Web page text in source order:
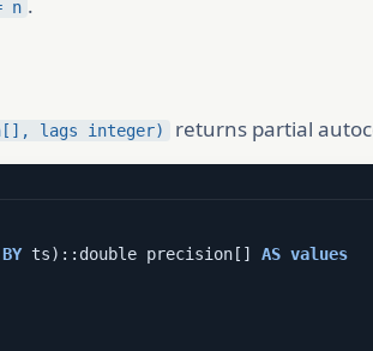
n
lags integer) returns partial
BY ts)::double precision[] AS values